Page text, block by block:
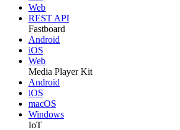
Web
REST API
Fastboard
Android
iOS
Web
Media Player Kit
Android
iOS
macOS
Windows
IoT